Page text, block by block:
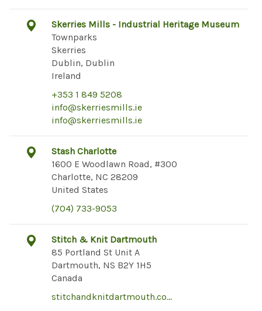
Skerries Mills - Industrial Heritage Museum
Townparks
Skerries
Dublin, Dublin
Ireland
+353 1 849 5208
info@skerriesmills.ie
info@skerriesmills.ie
Stash Charlotte
1600 E Woodlawn Road, #300
Charlotte, NC 28209
United States
(704) 733-9053
Stitch & Knit Dartmouth
85 Portland St Unit A
Dartmouth, NS B2Y 1H5
Canada
stitchandknitdartmouth.co…